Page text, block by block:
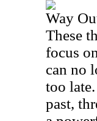
Way
These
focus
can no
too
past,